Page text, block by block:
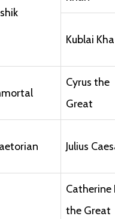
Kublai
Cyrus the
Great
Julius
Catherine
the Great